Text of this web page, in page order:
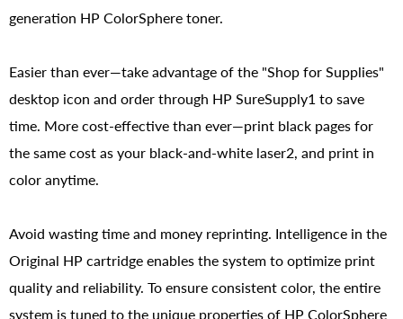
generation HP ColorSphere toner.
Easier than ever—take advantage of the "Shop for Supplies"
desktop icon and order through HP SureSupply1 to save
time. More cost-effective than ever—print black pages for
the same cost as your black-and-white laser2, and print in
color anytime.
Avoid wasting time and money reprinting. Intelligence in the
Original HP cartridge enables the system to optimize print
quality and reliability. To ensure consistent color, the entire
system is tuned to the unique properties of HP ColorSphere